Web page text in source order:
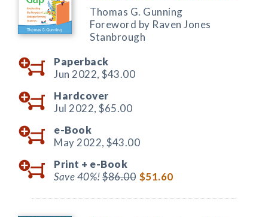
Thomas G. Gunning
Foreword by Raven Jones
Stanbrough
Paperback
Jun 2022, $43.00
Hardcover
Jul 2022, $65.00
e-Book
May 2022, $43.00
Print + e-Book
Save 40%!$86.00 $51.60